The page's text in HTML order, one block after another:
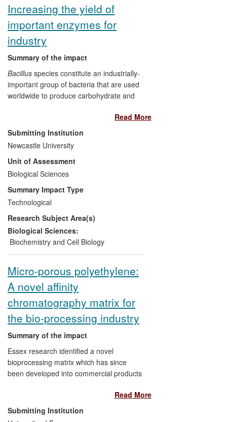
Increasing the yield of
important enzymes for
industry
Summary of the impact
Bacillus species constitute an industrially-
important group of bacteria that are used
worldwide to produce carbohydrate and
scale. While the bacteria secrete native
enzymes at an economically viable rate,
generating strains of bacteria that could
do the same for non-native enzymes has
been an industry challenge. Researchers
at Newcastle University have collaborated
with industry since the early 1990s to
study the mechanism of protein secretion
inBacillus. They discovered bottlenecks in
the protein secretion pathway and used
that knowledge to engineer more
productive strains of bacteria. Since 2008,
enzymes), have developed strains of
bacteria, based on the Newcastle findings,
for use in their manufacturing processes
improving yields by more than four orders
of magnitude in some cases.
Read More
Submitting Institution
Newcastle University
Unit of Assessment
Biological Sciences
Summary Impact Type
Technological
Research Subject Area(s)
Biological Sciences:
Biochemistry and Cell Biology
Micro-porous polyethylene:
A novel affinity
chromatography matrix for
the bio-processing industry
Summary of the impact
Essex research identified a novel
bioprocessing matrix which has since
been developed into commercial products
markets by Porvair Filtration Group Ltd.
The discovery involved the chemical
modification of sintered thermoplastic
Read More
Submitting Institution